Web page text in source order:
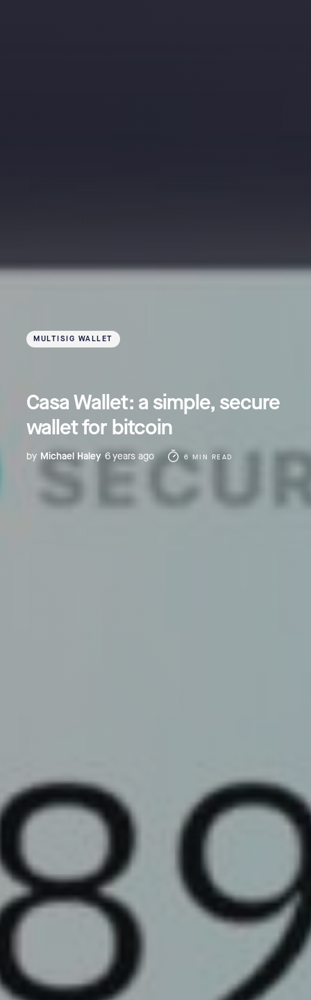
MULTISIG WALLET
Casa Wallet: a simple, secure
wallet for bitcoin
by Michael Haley 6 years ago 6 MIN READ